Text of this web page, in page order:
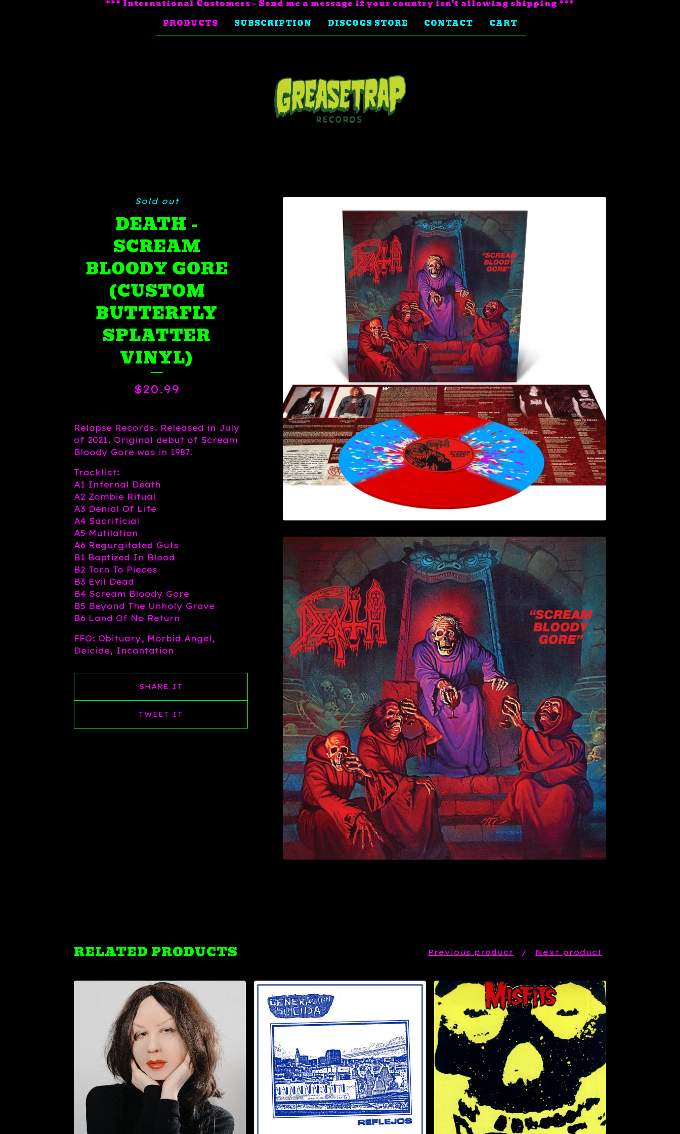
*** International Customers - Send me a message if your country isn't allowing shipping ***
PRODUCTS SUBSCRIPTION DISCOGS STORE CONTACT CART
Sold out
DEATH -
SCREAM
BLOODY GORE
(CUSTOM
BUTTERFLY
SPLATTER
VINYL)
$20.99
Relapse Records. Released in July
of 2021. Original debut of Scream
Bloody Gore was in 1987.
Tracklist:
A1 Infernal Death
A2 Zombie Ritual
A3 Denial Of Life
A4 Sacrificial
A5 Mutilation
A6 Regurgitated Guts
B1 Baptized In Blood
B2 Torn To Pieces
B3 Evil Dead
B4 Scream Bloody Gore
B5 Beyond The Unholy Grave
B6 Land Of No Return
FFO: Obituary, Morbid Angel,
Deicide, Incantation
SHARE IT
TWEET IT
RELATED PRODUCTS Previous product Next product
19.99
$14.99
Sold out
21.99
Sold out